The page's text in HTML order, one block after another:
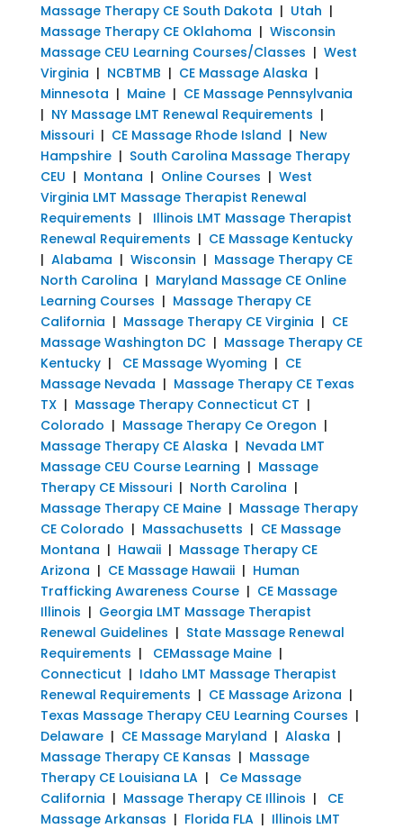
Massage Therapy CE South Dakota | Utah |
Massage Therapy CE Oklahoma | Wisconsin
Massage CEU Learning Courses/Classes | West
Virginia | NCBTMB | CE Massage Alaska |
Minnesota | Maine| CE Massage Pennsylvania
| NY Massage LMT Renewal Requirements |
Missouri| CE Massage Rhode Island | New
Hampshire| South Carolina Massage Therapy
CEU | Montana | Online Courses | West
Virginia LMT Massage Therapist Renewal
Requirements | Illinois LMT Massage Therapist
Renewal Requirements | CE Massage Kentucky
| Alabama | Wisconsin | Massage Therapy CE
North Carolina | Maryland Massage CE Online
Learning Courses | Massage Therapy CE
California | Massage Therapy CE Virginia | CE
Massage Washington DC| Massage Therapy CE
Kentucky| CE Massage Wyoming | CE
Massage Nevada | Massage Therapy CE Texas
TX| Massage Therapy Connecticut CT |
Colorado | Massage Therapy Ce Oregon |
Massage Therapy CE Alaska | Nevada LMT
Massage CEU Course Learning | Massage
Therapy CE Missouri| North Carolina |
Massage Therapy CE Maine| Massage Therapy
CE Colorado | Massachusetts | CE Massage
Montana | Hawaii| Massage Therapy CE
Arizona | CE Massage Hawaii| Human
Trafficking Awareness Course| CE Massage
Illinois | Georgia LMT Massage Therapist
Renewal Guidelines | State Massage Renewal
Requirements | CEMassage Maine|
Connecticut | Idaho LMT Massage Therapist
Renewal Requirements | CE Massage Arizona |
Texas Massage Therapy CEU Learning Courses |
Delaware| CE Massage Maryland | Alaska |
Massage Therapy CE Kansas | Massage
Therapy CE Louisiana LA| Ce Massage
California | Massage Therapy CE Illinois | CE
Massage Arkansas | Florida FLA| Illinois LMT